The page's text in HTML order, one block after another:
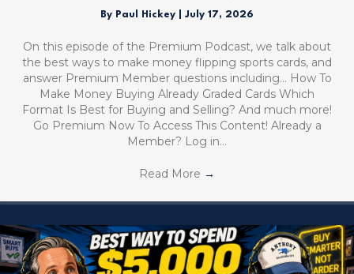
By Paul Hickey July 17, 2026
On this episode of the Premium Podcast, we talk about
the best ways to make money flipping sports cards, and
answer Premium Member questions including… How To
Make Money Buying Already Graded Cards Which
Format Is Best for Buying and Selling? And much more!
Go Premium Now To Access This Content! Already a
Member? Log in…
Read More →